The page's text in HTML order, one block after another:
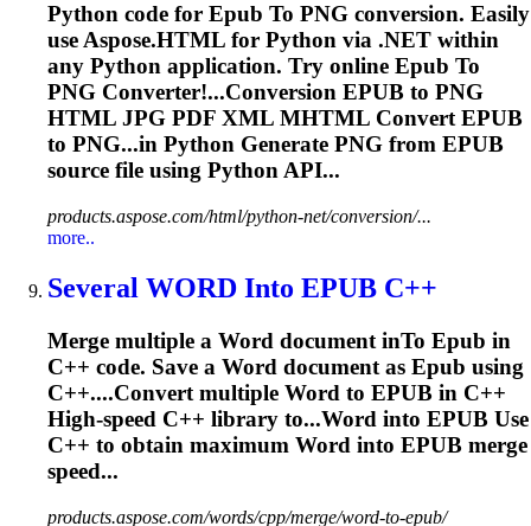
Python code for Epub To PNG conversion. Easily
use Aspose.HTML for Python via .NET within
any Python application. Try online Epub To
PNG Converter!...Conversion EPUB to PNG
HTML JPG PDF XML MHTML ConvertEPUB
to PNG...in Python Generate PNG from EPUB
source file using Python API...
products.aspose.com/html/python-net/conversion/...
more..
Several WORD Into EPUB C++
Merge multiple a Word document inTo Epub in
C++ code. Save a Word document as Epub using
C++....Convert multiple Word to EPUB in C++
High-speed C++ library to...Word into EPUB Use
C++ to obtain maximum Word into EPUB merge
speed...
products.aspose.com/words/cpp/merge/word-to-epub/